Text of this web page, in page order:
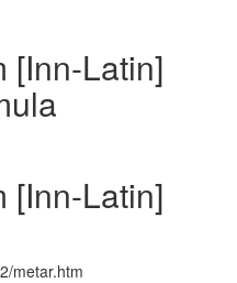
[Inn-Latin]
[Inn-Latin]
metar.htm